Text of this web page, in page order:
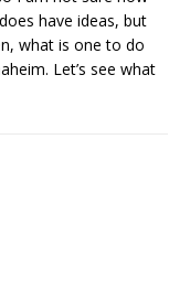
have ideas, but
what is one to do
Let’s see what